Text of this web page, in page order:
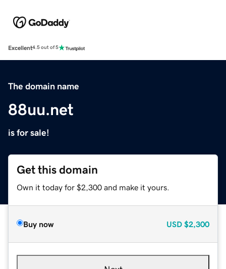
Excellent4.5 out of 5
The domain name
88uu.net
is for sale!
Get this domain
Own it today for $2,300 and make it yours.
Buy now USD $2,300